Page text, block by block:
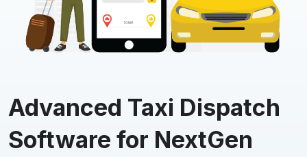
Advanced Taxi Dispatch
Software for NextGen